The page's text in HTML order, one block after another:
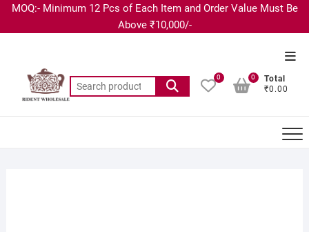
MOQ:- Minimum 12 Pcs of Each Item and Order Value Must Be
Above ₹10,000/-
0
Total
₹0.00
0